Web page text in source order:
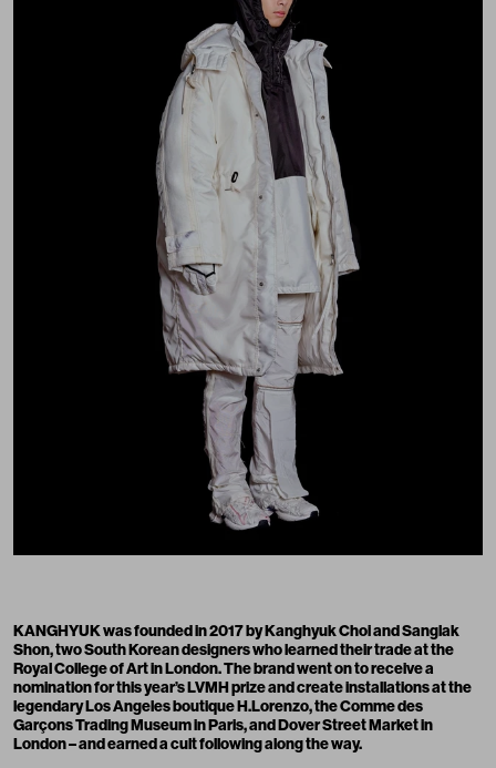
KANGHYUK was founded in 2017 by Kanghyuk Choi and Sanglak
Shon, two South Korean designers who learned their trade at the
Royal College of Art in London. The brand went on to receive a
nomination for this year’s LVMH prize and create installations at the
legendary Los Angeles boutique H.Lorenzo, the Comme des
Garçons Trading Museum in Paris, and Dover Street Market in
London – and earned a cult following along the way.